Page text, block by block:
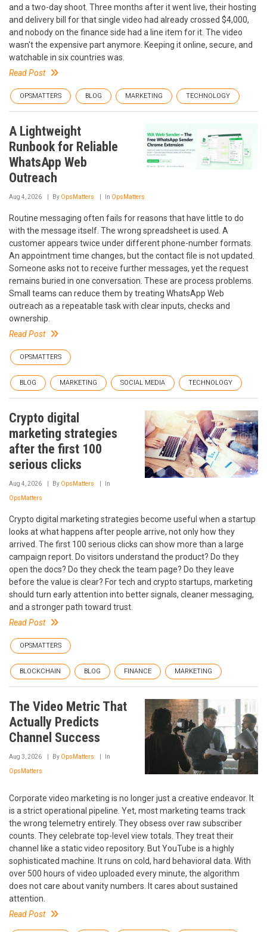
and a two-day shoot. Three months after it went live, their hosting
and delivery bill for that single video had already crossed $4,000,
and nobody on the finance side had a line item for it. The video
wasn't the expensive part anymore. Keeping it online, secure, and
watchable in six countries was.
Read Post
OPSMATTERS BLOG MARKETING TECHNOLOGY
A Lightweight
Runbook for Reliable
WhatsApp Web
Outreach
Aug 4, 2026 By OpsMatters In OpsMatters
Routine messaging often fails for reasons that have little to do
with the message itself. The wrong spreadsheet is used. A
customer appears twice under different phone-number formats.
An appointment time changes, but the contact file is not updated.
Someone asks not to receive further messages, yet the request
remains buried in one conversation. These are process problems.
Small teams can reduce them by treating WhatsApp Web
outreach as a repeatable task with clear inputs, checks and
ownership.
Read Post
OPSMATTERS
BLOG MARKETING SOCIAL MEDIA TECHNOLOGY
Crypto digital
marketing strategies
after the first 100
serious clicks
Aug 4, 2026 By OpsMatters In
OpsMatters
Crypto digital marketing strategies become useful when a startup
looks at what happens after people arrive, not only how they
arrived. The first 100 serious clicks can show more than a large
campaign report. Do visitors understand the product? Do they
open the docs? Do they check the team page? Do they leave
before the value is clear? For tech and crypto startups, marketing
should turn early attention into better signals, cleaner messaging,
and a stronger path toward trust.
Read Post
OPSMATTERS
BLOCKCHAIN BLOG FINANCE MARKETING
The Video Metric That
Actually Predicts
Channel Success
Aug 3, 2026 By OpsMatters In
OpsMatters
Corporate video marketing is no longer just a creative endeavor. It
is a strict operational pipeline. Yet, most marketing teams track
the wrong telemetry entirely. They obsess over raw subscriber
counts. They celebrate top-level view totals. They treat their
channel like a static video repository. But YouTube is a highly
sophisticated machine. It runs on cold, hard behavioral data. With
over 500 hours of video uploaded every minute, the algorithm
does not care about vanity numbers. It cares about sustained
attention.
Read Post